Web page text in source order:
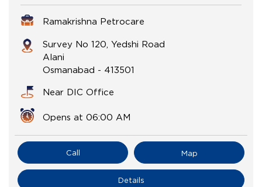
Ramakrishna Petrocare
Survey No 120, Yedshi Road
Alani
Osmanabad - 413501
Near DIC Office
Opens at 06:00 AM
Call Map
Details